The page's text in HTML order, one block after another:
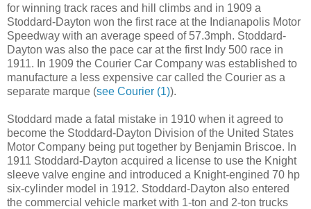
for winning track races and hill climbs and in 1909 a
Stoddard-Dayton won the first race at the Indianapolis Motor
Speedway with an average speed of 57.3mph. Stoddard-
Dayton was also the pace car at the first Indy 500 race in
1911. In 1909 the Courier Car Company was established to
manufacture a less expensive car called the Courier as a
separate marque (see Courier (1)).
Stoddard made a fatal mistake in 1910 when it agreed to
become the Stoddard-Dayton Division of the United States
Motor Company being put together by Benjamin Briscoe. In
1911 Stoddard-Dayton acquired a license to use the Knight
sleeve valve engine and introduced a Knight-engined 70 hp
six-cylinder model in 1912. Stoddard-Dayton also entered
the commercial vehicle market with 1-ton and 2-ton trucks